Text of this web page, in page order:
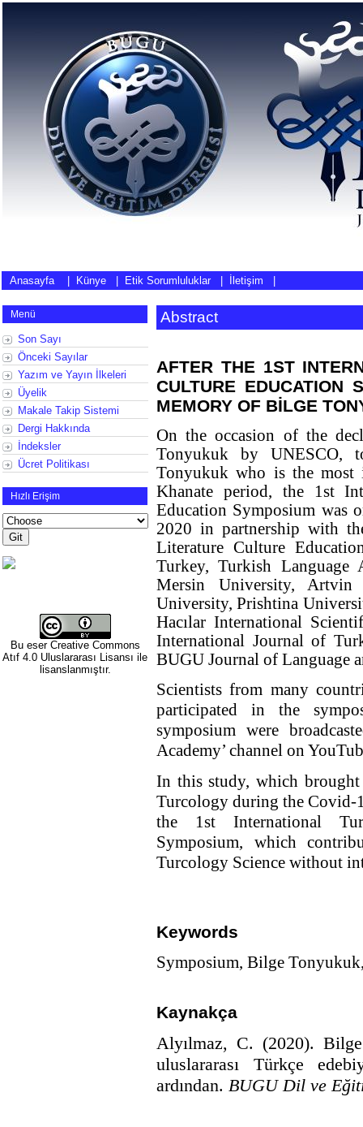
Anasayfa| Künye Etik Sorumluluklar İletişim
Menü
Son Sayı
Önceki Sayılar
Yazım ve Yayın İlkeleri
Üyelik
Makale Takip Sistemi
Dergi Hakkında
İndeksler
Ücret Politikası
Hızlı Erişim
Bu eser Creative Commons
Atıf 4.0 Uluslararası Lisansı ile
lisanslanmıştır.
Abstract
AFTER THE 1ST
CULTURE EDUCATION
MEMORY OF BİLGE
On the occasion of the
Tonyukuk by UNESCO,
Tonyukuk who is the most
Khanate period, the 1st
Education Symposium was
2020 in partnership with
Literature Culture
Turkey, Turkish Language
Mersin University, Artvin
University, Prishtina
Hacılar International
International Journal of
BUGU Journal of Language
Scientists from many
participated in the
symposium were
Academy’ channel on
In this study, which brought
Turcology during the Covid-
the 1st International
Symposium, which
Turcology Science without
Keywords
Symposium, Bilge
Kaynakça
Alyılmaz, C. (2020).
uluslararası Türkçe
ardından. BUGU Dil ve